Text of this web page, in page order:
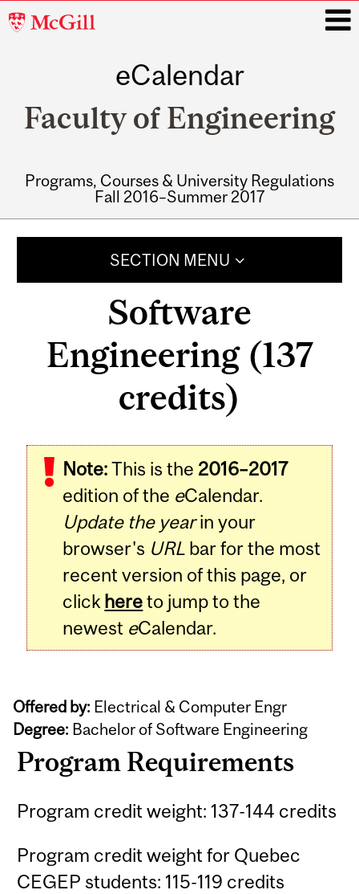
McGill
eCalendar
Faculty of Engineering
Programs, Courses & University Regulations
Fall 2016–Summer 2017
SECTION MENU
Software
Engineering (137
credits)
Note:This is the 2016–2017
edition of the eCalendar.
Update the yearin your
browser's URL bar for the most
recent version of this page, or
click hereto jump to the
newest eCalendar.
Offered by: Electrical & Computer Engr
Degree: Bachelor of Software Engineering
Program Requirements
Program credit weight: 137-144 credits
Program credit weight for Quebec
CEGEP students: 115-119 credits